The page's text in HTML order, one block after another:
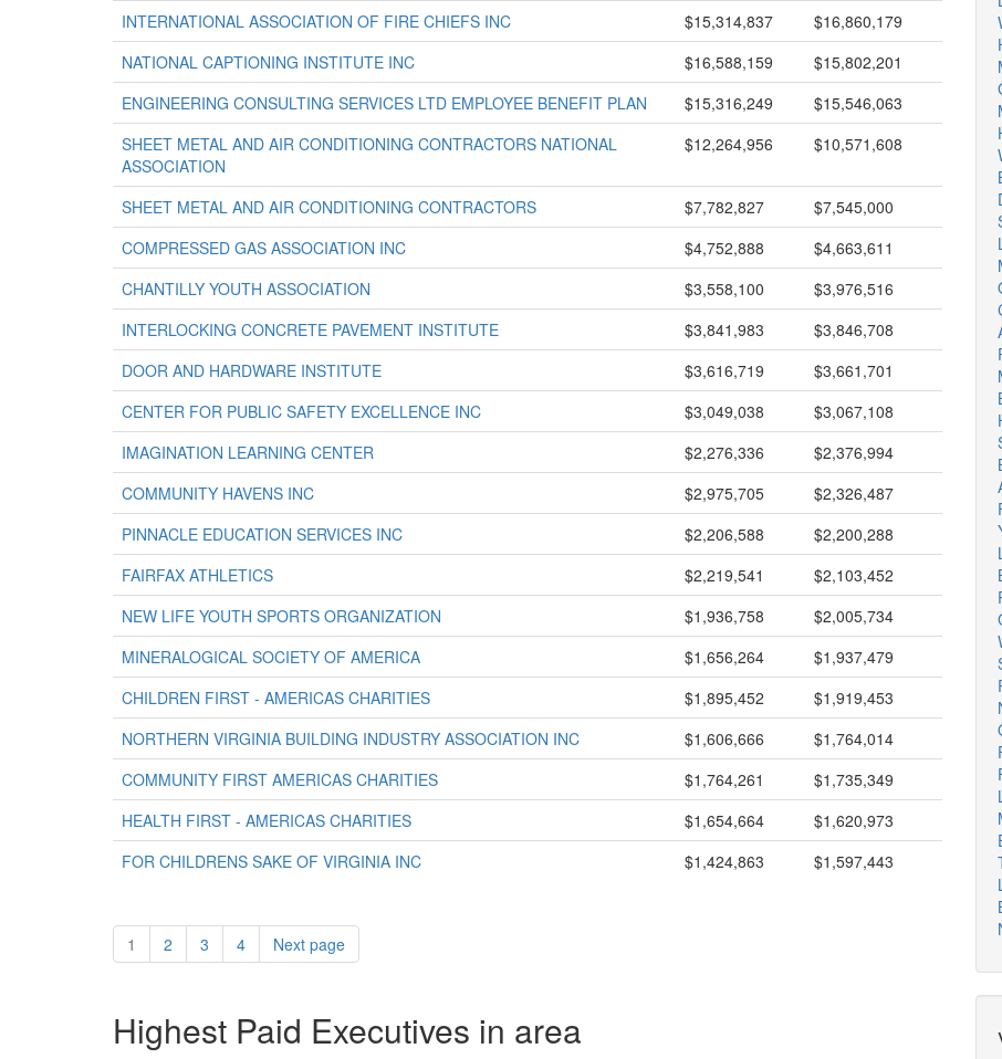
INTERNATIONAL ASSOCIATION OF FIRE CHIEFS INC $15,314,837
$16,860,179
NATIONAL CAPTIONING INSTITUTE INC
$16,588,159
$15,802,201
ENGINEERING CONSULTING SERVICES LTD EMPLOYEE BENEFIT PLAN
$15,316,249
$15,546,063
SHEET METAL AND AIR CONDITIONING CONTRACTORS NATIONAL
ASSOCIATION
$12,264,956 $10,571,608
SHEET METAL AND AIR CONDITIONING CONTRACTORS $7,782,827
$7,545,000
COMPRESSED GAS ASSOCIATION INC
$4,752,888
$4,663,611
CHANTILLY YOUTH ASSOCIATION
$3,558,100
$3,976,516
INTERLOCKING CONCRETE PAVEMENT INSTITUTE
$3,841,983
$3,846,708
DOOR AND HARDWARE INSTITUTE
$3,616,719
$3,661,701
CENTER FOR PUBLIC SAFETY EXCELLENCE INC
$3,049,038
$3,067,108
IMAGINATION LEARNING CENTER
$2,276,336
$2,376,994
COMMUNITY HAVENS INC
$2,975,705
$2,326,487
PINNACLE EDUCATION SERVICES INC
$2,206,588
$2,200,288
FAIRFAX ATHLETICS
$2,219,541
$2,103,452
NEW LIFE YOUTH SPORTS ORGANIZATION
$1,936,758
$2,005,734
MINERALOGICAL SOCIETY OF AMERICA
$1,656,264
$1,937,479
CHILDREN FIRST - AMERICAS CHARITIES
$1,895,452
$1,919,453
NORTHERN VIRGINIA BUILDING INDUSTRY ASSOCIATION INC
$1,606,666
$1,764,014
COMMUNITY FIRST AMERICAS CHARITIES
$1,764,261
$1,735,349
HEALTH FIRST - AMERICAS CHARITIES
$1,654,664
$1,620,973
FOR CHILDRENS SAKE OF VIRGINIA INC
$1,424,863 $1,597,443
1 2 3 4 Next page
Highest Paid Executives in area